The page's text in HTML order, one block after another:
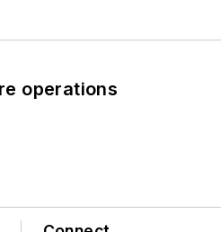
operations